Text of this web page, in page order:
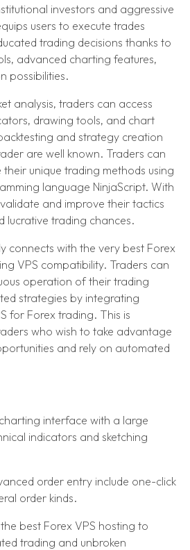
investors and aggressive
users to execute trades
trading decisions thanks to
advanced charting features,
possibilities.
analysis, traders can access
drawing tools, and chart
and strategy creation
are well known. Traders can
unique trading methods using
language NinjaScript. With
and improve their tactics
lucrative trading chances.
connects with the very best Forex
VPS compatibility. Traders can
operation of their trading
strategies by integrating
for Forex trading. This is
who wish to take advantage
and rely on automated
interface with a large
indicators and sketching
order entry include one-click
order kinds.
best Forex VPS hosting to
trading and unbroken